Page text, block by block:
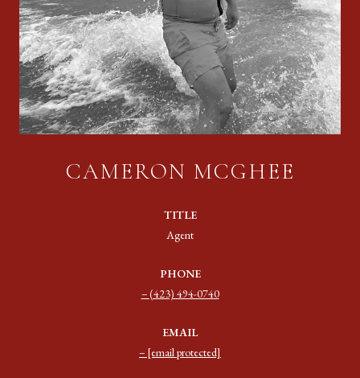
CAMERON MCGHEE
TITLE
Agent
PHONE
(423) 494-0740
EMAIL
[email protected]